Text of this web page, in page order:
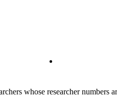
whose researcher numbers